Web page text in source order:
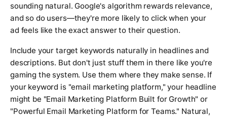
sounding natural. Google's algorithm rewards relevance,
and so do users—they're more likely to click when your
ad feels like the exact answer to their question.
Include your target keywords naturally in headlines and
descriptions. But don't just stuff them in there like you're
gaming the system. Use them where they make sense. If
your keyword is "email marketing platform," your headline
might be "Email Marketing Platform Built for Growth" or
"Powerful Email Marketing Platform for Teams." Natural,